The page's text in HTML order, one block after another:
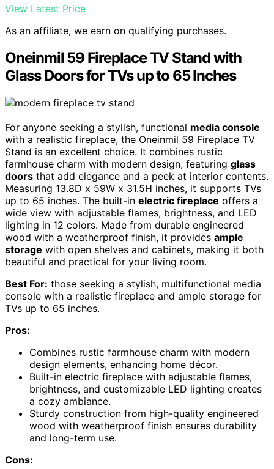
View Latest Price
As an affiliate, we earn on qualifying purchases.
Oneinmil 59 Fireplace TV Stand with
Glass Doors for TVs up to 65 Inches
For anyone seeking a stylish, functional media console
with a realistic fireplace, the Oneinmil 59 Fireplace TV
Stand is an excellent choice. It combines rustic
farmhouse charm with modern design, featuring glass
doors that add elegance and a peek at interior contents.
Measuring 13.8D x 59W x 31.5H inches, it supports TVs
up to 65 inches. The built-in electric fireplace offers a
wide view with adjustable flames, brightness, and LED
lighting in 12 colors. Made from durable engineered
wood with a weatherproof finish, it provides ample
storage with open shelves and cabinets, making it both
beautiful and practical for your living room.
Best For: those seeking a stylish, multifunctional media
console with a realistic fireplace and ample storage for
TVs up to 65 inches.
Pros:
Combines rustic farmhouse charm with modern
design elements, enhancing home décor.
Built-in electric fireplace with adjustable flames,
brightness, and customizable LED lighting creates
a cozy ambiance.
Sturdy construction from high-quality engineered
wood with weatherproof finish ensures durability
and long-term use.
Cons: